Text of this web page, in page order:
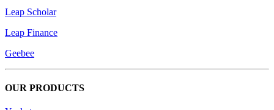
Leap Scholar
Leap Finance
Geebee
OUR PRODUCTS